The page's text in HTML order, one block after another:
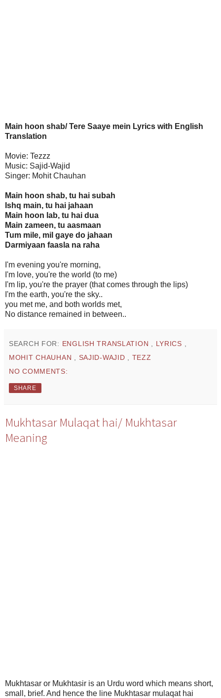
Main hoon shab/ Tere Saaye mein Lyrics with English
Translation
Movie: Tezzz
Music: Sajid-Wajid
Singer: Mohit Chauhan
Main hoon shab, tu hai subah
Ishq main, tu hai jahaan
Main hoon lab, tu hai dua
Main zameen, tu aasmaan
Tum mile, mil gaye do jahaan
Darmiyaan faasla na raha
I'm evening you're morning,
I'm love, you're the world (to me)
I'm lip, you're the prayer (that comes through the lips)
I'm the earth, you're the sky..
you met me, and both worlds met,
No distance remained in between..
SEARCH FOR: ENGLISH TRANSLATION LYRICS
MOHIT CHAUHAN
SAJID-WAJID
TEZZ
NO COMMENTS:
SHARE
Mukhtasar Mulaqat hai/ Mukhtasar
Meaning
Mukhtasar or Mukhtasir is an Urdu word which means short,
small, brief. And hence the line Mukhtasar mulaqat hai